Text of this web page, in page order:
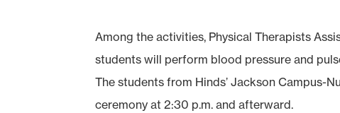
Among the activities, Physical Therapists
students will perform blood pressure and
The students from Hinds’ Jackson Campus-
ceremony at 2:30 p.m. and afterward.